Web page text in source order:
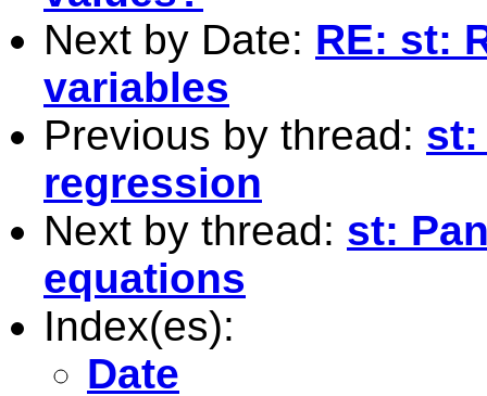
Next by Date: RE: st:
variables
Previous by thread: st:
regression
Next by thread: st:
equations
Index(es):
Date